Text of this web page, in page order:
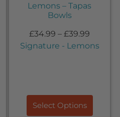
Lemons – Tapas
Bowls
£34.99 – £39.99
Select Options
Signature - Lemons